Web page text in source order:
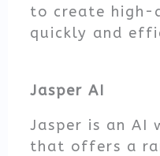
to create
quickly and
Jasper AI
Jasper is an AI
that offers a